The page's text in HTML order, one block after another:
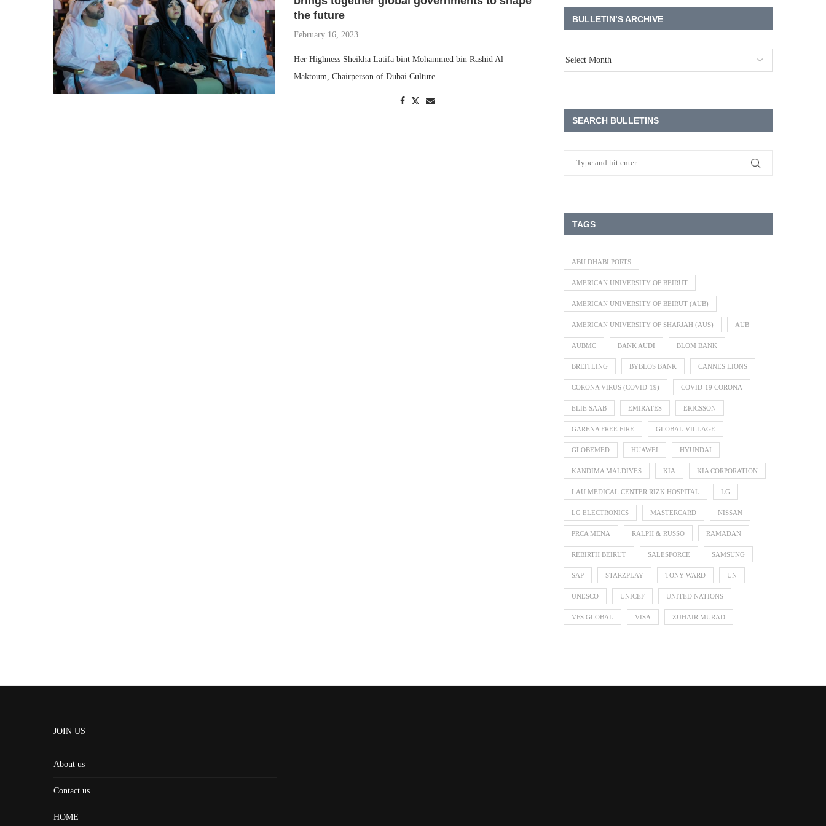
the future
February 16, 2023
Her Highness Sheikha Latifa bint Mohammed bin Rashid Al
Maktoum, Chairperson of Dubai Culture …
BULLETIN’S ARCHIVE
SEARCH BULLETINS
TAGS
ABU DHABI PORTS
AMERICAN UNIVERSITY OF BEIRUT
AMERICAN UNIVERSITY OF BEIRUT (AUB)
AMERICAN UNIVERSITY OF SHARJAH (AUS) AUB
AUBMC BANK AUDI BLOM BANK
BREITLING BYBLOS BANK CANNES LIONS
CORONA VIRUS (COVID-19) COVID-19 CORONA
ELIE SAAB EMIRATES ERICSSON
GARENA FREE FIRE GLOBAL VILLAGE
GLOBEMED HUAWEI HYUNDAI
KANDIMA MALDIVES KIA KIA CORPORATION
LAU MEDICAL CENTER RIZK HOSPITAL LG
LG ELECTRONICS MASTERCARD NISSAN
PRCA MENA RALPH & RUSSO RAMADAN
REBIRTH BEIRUT SALESFORCE SAMSUNG
SAP STARZPLAY TONY WARD UN
UNESCO UNICEF UNITED NATIONS
VFS GLOBAL VISA ZUHAIR MURAD
JOIN US
About us
Contact us
HOME